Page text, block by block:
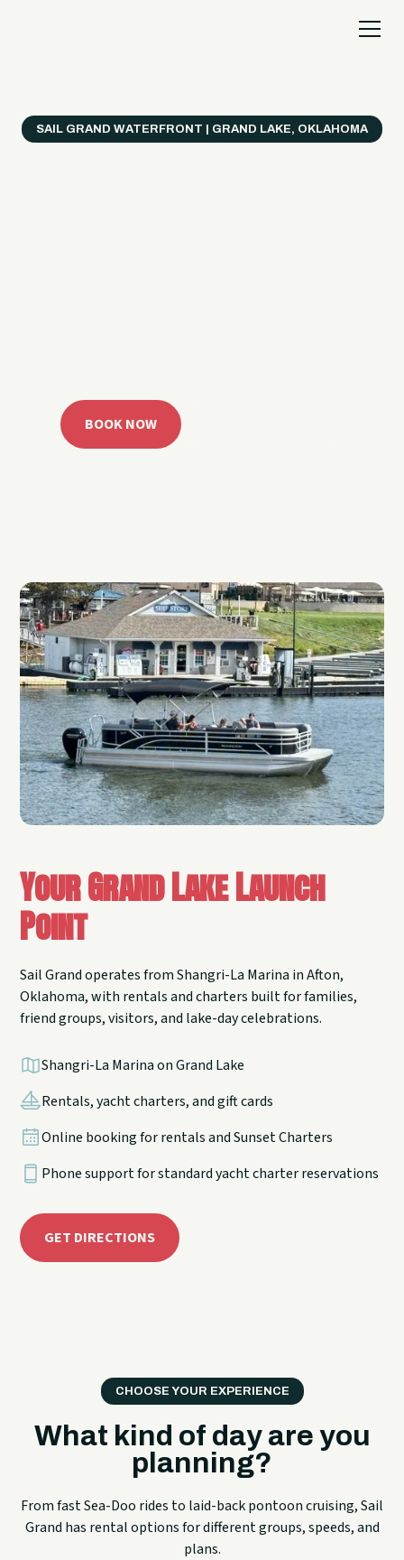
SAIL GRAND WATERFRONT | GRAND LAKE, OKLAHOMA
BOOK NOW
Your Grand Lake Launch
Point
Sail Grand operates from Shangri-La Marina in Afton,
Oklahoma, with rentals and charters built for families,
friend groups, visitors, and lake-day celebrations.
Shangri-La Marina on Grand Lake
Rentals, yacht charters, and gift cards
Online booking for rentals and Sunset Charters
Phone support for standard yacht charter reservations
GET DIRECTIONS
CHOOSE YOUR EXPERIENCE
What kind of day are you
planning?
From fast Sea-Doo rides to laid-back pontoon cruising, Sail
Grand has rental options for different groups, speeds, and
plans.